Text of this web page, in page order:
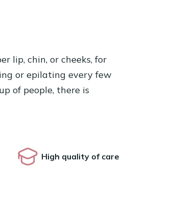
lip, chin, or cheeks, for
or epilating every few
of people, there is
High quality of care